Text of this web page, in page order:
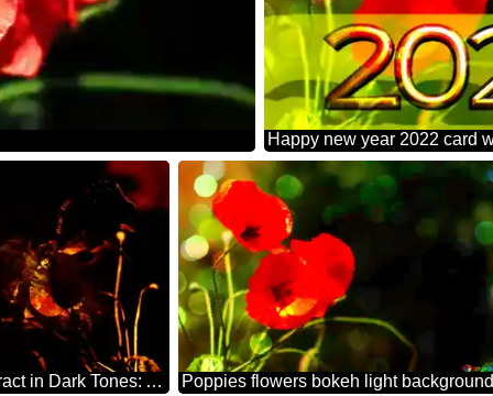
Vibrant Floral Abstract in Dark Tones: A Stunning Visual Experience Poppies flowers bokeh light background